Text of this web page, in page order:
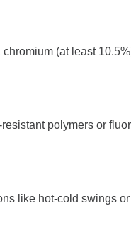
(at least
polymers or
like hot-cold swings